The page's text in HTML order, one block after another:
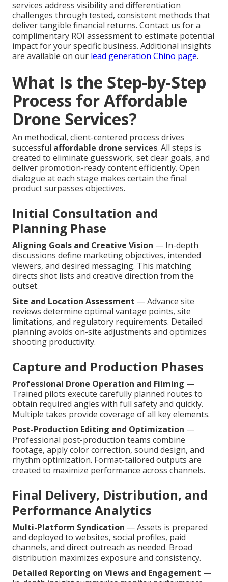
services address visibility and differentiation
challenges through tested, consistent methods that
deliver tangible financial returns. Contact us for a
complimentary ROI assessment to estimate potential
impact for your specific business. Additional insights
are available on our lead generation Chino page.
What Is the Step-by-Step
Process for Affordable
Drone Services?
An methodical, client-centered process drives
successful affordable drone services. All steps is
created to eliminate guesswork, set clear goals, and
deliver promotion-ready content efficiently. Open
dialogue at each stage makes certain the final
product surpasses objectives.
Initial Consultation and
Planning Phase
Aligning Goals and Creative Vision — In-depth
discussions define marketing objectives, intended
viewers, and desired messaging. This matching
directs shot lists and creative direction from the
outset.
Site and Location Assessment — Advance site
reviews determine optimal vantage points, site
limitations, and regulatory requirements. Detailed
planning avoids on-site adjustments and optimizes
shooting productivity.
Capture and Production Phases
Professional Drone Operation and Filming —
Trained pilots execute carefully planned routes to
obtain required angles with full safety and quickly.
Multiple takes provide coverage of all key elements.
Post-Production Editing and Optimization —
Professional post-production teams combine
footage, apply color correction, sound design, and
rhythm optimization. Format-tailored outputs are
created to maximize performance across channels.
Final Delivery, Distribution, and
Performance Analytics
Multi-Platform Syndication — Assets is prepared
and deployed to websites, social profiles, paid
channels, and direct outreach as needed. Broad
distribution maximizes exposure and consistency.
Detailed Reporting on Views and Engagement —